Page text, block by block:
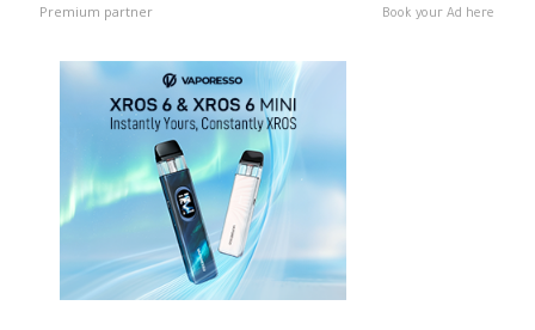
Premium partner Book your Ad here